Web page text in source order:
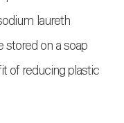
laureth
stored on a soap
of reducing plastic